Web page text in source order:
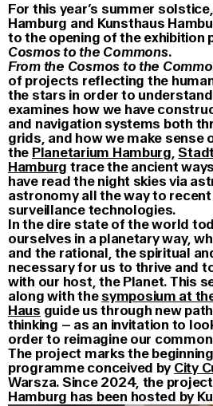
For this year’s summer
Hamburg and Kunsthaus
to the opening of the exhibition
Cosmos to the Commons.
From the Cosmos to the
of projects reflecting the
the stars in order to
examines how we have
and navigation systems both
grids, and how we make sense
the Planetarium Hamburg,
Hamburg trace the ancient
have read the night skies via
astronomy all the way to
surveillance technologies.
In the dire state of the world
ourselves in a planetary way,
and the rational, the spiritual
necessary for us to thrive and
with our host, the Planet. This
along with thesymposium at
Haus guide us through new
thinking – as an invitation to
order to reimagine our
The project marks the
programme conceived by City
Warsza. Since 2024, the
Hamburg has been hosted by